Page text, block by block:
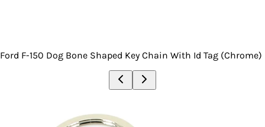
Ford F-150 Dog Bone Shaped Key Chain With Id Tag (Chrome)